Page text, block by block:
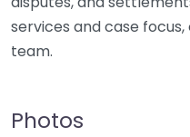
services and case
team.
Photos